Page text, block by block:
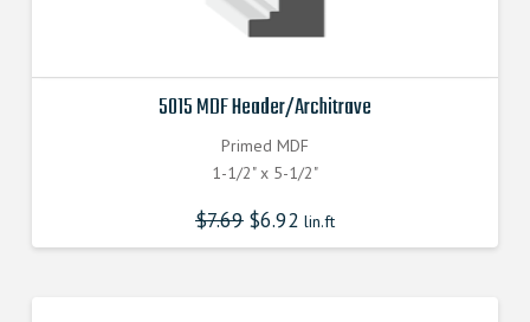
5015 MDF Header/Architrave
Primed MDF
1-1/2" x 5-1/2"
$7.69 $6.92 lin.ft